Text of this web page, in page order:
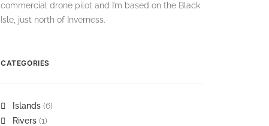
commercial drone pilot and I’m based on the Black
Isle, just north of Inverness.
CATEGORIES
Islands (6)
Rivers (1)